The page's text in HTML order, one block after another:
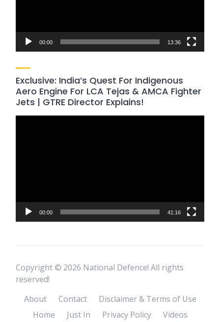
00:00 13:36
Exclusive: India’s Quest For Indigenous
Aero Engine For LCA Tejas & AMCA Fighter
Jets | GTRE Director Explains!
00:00 41:16
Copyright © 2026 National Defence! All rights
reserved!
About
Contact
Disclaimer & Terms of Use
Home
Just In Privacy Policy Videos